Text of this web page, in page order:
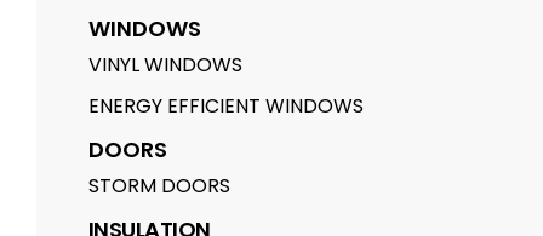
WINDOWS
VINYL WINDOWS
ENERGY EFFICIENT WINDOWS
DOORS
STORM DOORS
INSULATION